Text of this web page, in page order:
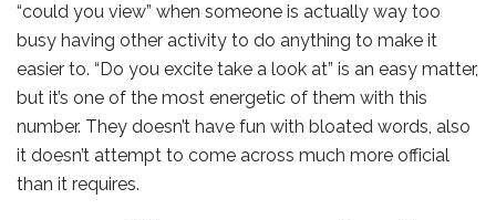
“could you view” when someone is actually way too
busy having other activity to do anything to make it
easier to. “Do you excite take a look at” is an easy matter,
but it’s one of the most energetic of them with this
number. They doesn’t have fun with bloated words, also
it doesn’t attempt to come across much more official
than it requires.